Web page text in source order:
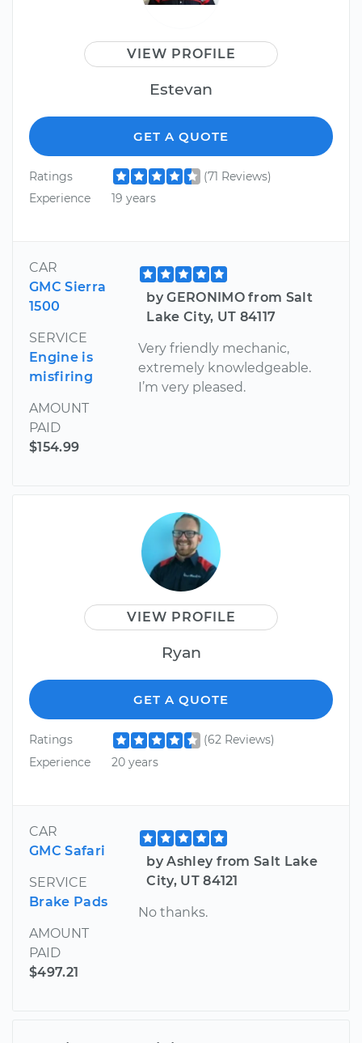
VIEW PROFILE
Estevan
GET A QUOTE
Ratings
(71 Reviews)
Experience
19 years
CAR
GMC Sierra
1500
SERVICE
Engine is
misfiring
AMOUNT
PAID
$154.99
by GERONIMO from Salt
Lake City, UT 84117
Very friendly mechanic,
extremely knowledgeable.
I’m very pleased.
VIEW PROFILE
Ryan
GET A QUOTE
Ratings
(62 Reviews)
Experience
20 years
CAR
GMC Safari
SERVICE
Brake Pads
AMOUNT
PAID
$497.21
by Ashley from Salt Lake
City, UT 84121
No thanks.